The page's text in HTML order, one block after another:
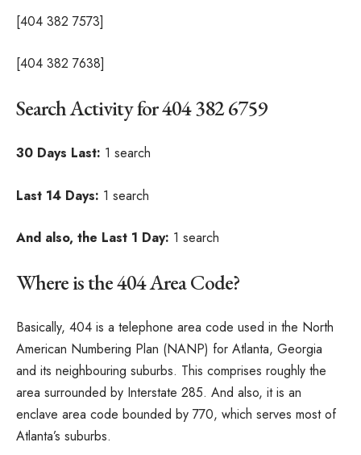
[404 382 7573]
[404 382 7638]
Search Activity for 404 382 6759
30 Days Last: 1 search
Last 14 Days: 1 search
And also, the Last 1 Day: 1 search
Where is the 404 Area Code?
Basically, 404 is a telephone area code used in the North
American Numbering Plan (NANP) for Atlanta, Georgia
and its neighbouring suburbs. This comprises roughly the
area surrounded by Interstate 285. And also, it is an
enclave area code bounded by 770, which serves most of
Atlanta’s suburbs.